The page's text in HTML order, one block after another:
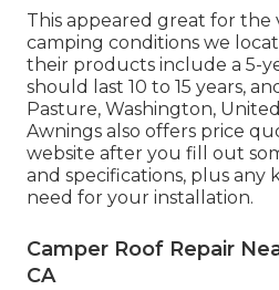
This appeared great for
camping conditions we
their products include a 5-
should last 10 to 15 years,
Pasture, Washington,
Awnings also offers price
website after you fill out
and specifications, plus any
need for your installation.
Camper Roof Repair
CA